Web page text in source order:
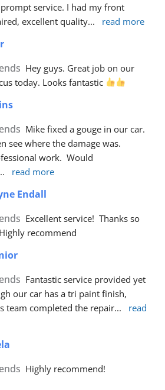
service. I had my front
excellent quality... read more
Hey guys. Great job on our
today. Looks fantastic
Mike fixed a gouge in our car.
see where the damage was.
work.  Would
read more
Endall
Excellent service!  Thanks so
recommend
Fantastic service provided yet
our car has a tri paint finish,
team completed the repair...
read
Highly recommend!